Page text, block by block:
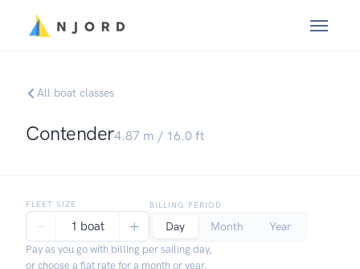
All boat classes
Contender4.87m / 16.0ft
FLEET SIZE
− 1 boat +
BILLING PERIOD
Day Month Year
Pay as you go with billing per sailing day,
or choose a flat rate for a month or year.